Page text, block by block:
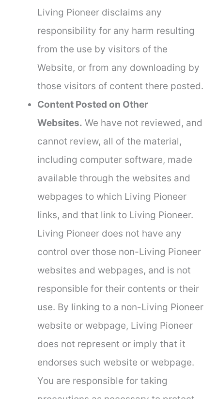
Living Pioneer disclaims any
responsibility for any harm resulting
from the use by visitors of the
Website, or from any downloading by
those visitors of content there posted.
Content Posted on Other
Websites. We have not reviewed, and
cannot review, all of the material,
including computer software, made
available through the websites and
webpages to which Living Pioneer
links, and that link to Living Pioneer.
Living Pioneer does not have any
control over those non-Living Pioneer
websites and webpages, and is not
responsible for their contents or their
use. By linking to a non-Living Pioneer
website or webpage, Living Pioneer
does not represent or imply that it
endorses such website or webpage.
You are responsible for taking